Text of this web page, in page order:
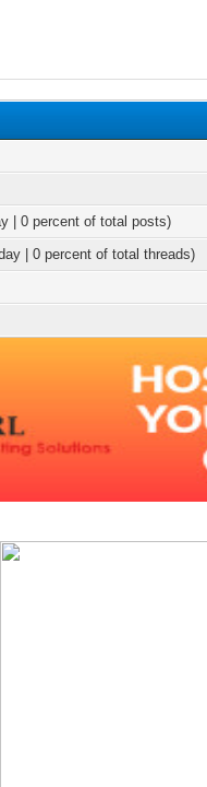
| 0 percent of total posts)
| 0 percent of total threads)